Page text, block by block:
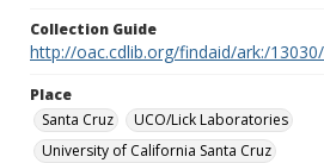
Collection Guide
http://oac.cdlib.org/findaid/ark:/
Place
Santa Cruz
UCO/Lick Laboratories
University of California Santa Cruz